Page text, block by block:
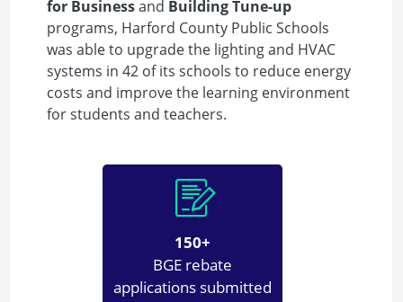
for Businessand Building Tune-up
programs, Harford County Public Schools
was able to upgrade the lighting and HVAC
systems in 42 of its schools to reduce energy
costs and improve the learning environment
for students and teachers.
150+
BGE rebate
applications submitted